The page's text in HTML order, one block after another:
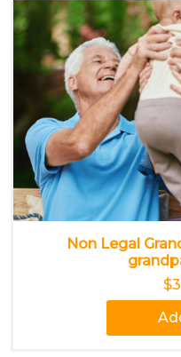
Non Legal